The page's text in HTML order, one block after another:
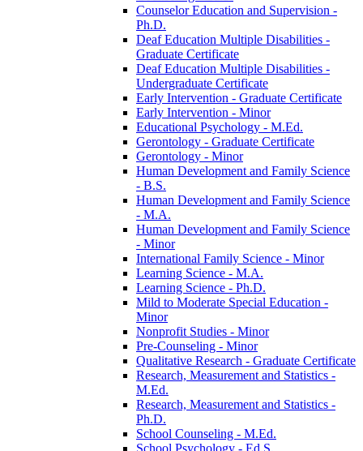
Counselor Education and Supervision -​
Ph.D.
Deaf Education Multiple Disabilities -​
Graduate Certificate
Deaf Education Multiple Disabilities -​
Undergraduate Certificate
Early Intervention -​ Graduate Certificate
Early Intervention -​ Minor
Educational Psychology -​ M.Ed.
Gerontology -​ Graduate Certificate
Gerontology -​ Minor
Human Development and Family Science
-​ B.S.
Human Development and Family Science
-​ M.A.
Human Development and Family Science
-​ Minor
International Family Science -​ Minor
Learning Science -​ M.A.
Learning Science -​ Ph.D.
Mild to Moderate Special Education -​
Minor
Nonprofit Studies -​ Minor
Pre-​Counseling -​ Minor
Qualitative Research -​ Graduate Certificate
Research, Measurement and Statistics -​
M.Ed.
Research, Measurement and Statistics -​
Ph.D.
School Counseling -​ M.Ed.
School Psychology -​ Ed.S.